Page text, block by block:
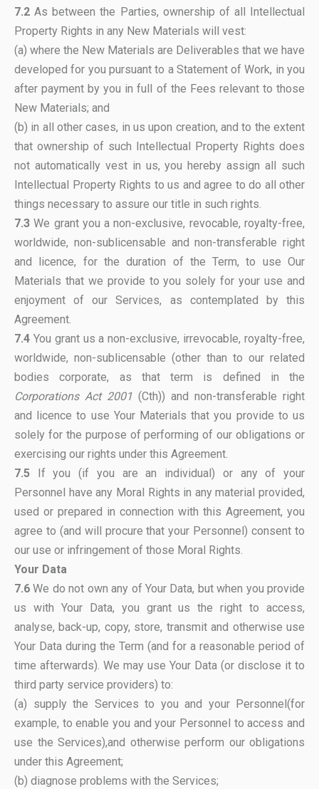
7.2As between the Parties, ownership of all Intellectual
Property Rights in any New Materials will vest:
(a) where the New Materials are Deliverables that we have
developed for you pursuant to a Statement of Work, in you
after payment by you in full of the Fees relevant to those
New Materials; and
(b) in all other cases, in us upon creation, and to the extent
that ownership of such Intellectual Property Rights does
not automatically vest in us, you hereby assign all such
Intellectual Property Rights to us and agree to do all other
things necessary to assure our title in such rights.
7.3We grant you a non-exclusive, revocable, royalty-free,
worldwide, non-sublicensable and non-transferable right
and licence, for the duration of the Term, to use Our
Materials that we provide to you solely for your use and
enjoyment of our Services, as contemplated by this
Agreement.
7.4 You grant us a non-exclusive, irrevocable, royalty-free,
worldwide, non-sublicensable (other than to our related
bodies corporate, as that term is defined in the
Corporations Act 2001 (Cth)) and non-transferable right
and licence to use Your Materials that you provide to us
solely for the purpose of performing of our obligations or
exercising our rights under this Agreement.
7.5 If you (if you are an individual) or any of your
Personnel have any Moral Rights in any material provided,
used or prepared in connection with this Agreement, you
agree to (and will procure that your Personnel) consent to
our use or infringement of those Moral Rights.
Your Data
7.6We do not own any of Your Data, but when you provide
us with Your Data, you grant us the right to access,
analyse, back-up, copy, store, transmit and otherwise use
Your Data during the Term (and for a reasonable period of
time afterwards). We may use Your Data (or disclose it to
third party service providers) to:
(a) supply the Services to you and your Personnel(for
example, to enable you and your Personnel to access and
use the Services),and otherwise perform our obligations
under this Agreement;
(b) diagnose problems with the Services;